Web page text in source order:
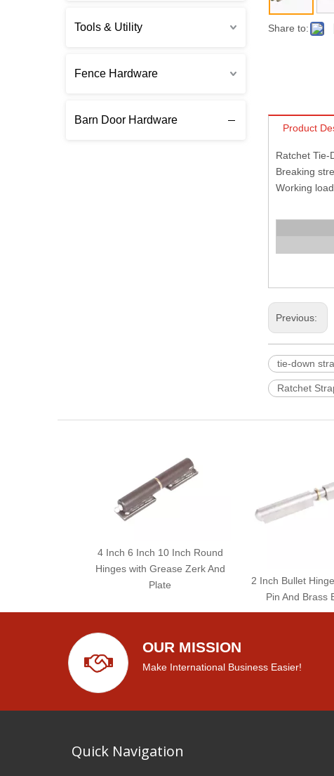
Tools & Utility
Fence Hardware
Barn Door Hardware
Share to:
Product
Ratchet Tie-
Breaking
Working
Previous:
tie-down
Ratchet
4 Inch 6 Inch 10 Inch Round
Hinges with Grease Zerk And
Plate
2 Inch Bullet
Pin And Brass
OUR MISSION
Make International Business Easier!
Quick Navigation